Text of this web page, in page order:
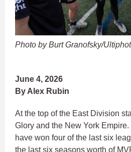
Photo by Burt Granofsky/
June 4, 2026
By Alex Rubin
At the top of the East Division
Glory and the New York
have won four of the last six
the last six seasons worth of